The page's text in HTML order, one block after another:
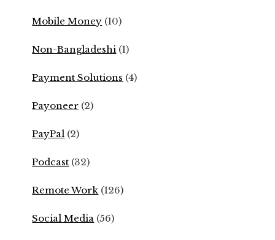
Mobile Money (10)
Non-Bangladeshi (1)
Payment Solutions (4)
Payoneer (2)
PayPal (2)
Podcast (32)
Remote Work (126)
Social Media (56)